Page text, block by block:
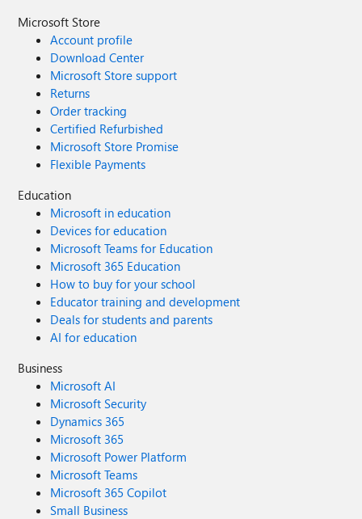
Microsoft Store
Account profile
Download Center
Microsoft Store support
Returns
Order tracking
Certified Refurbished
Microsoft Store Promise
Flexible Payments
Education
Microsoft in education
Devices for education
Microsoft Teams for Education
Microsoft 365 Education
How to buy for your school
Educator training and development
Deals for students and parents
AI for education
Business
Microsoft AI
Microsoft Security
Dynamics 365
Microsoft 365
Microsoft Power Platform
Microsoft Teams
Microsoft 365 Copilot
Small Business